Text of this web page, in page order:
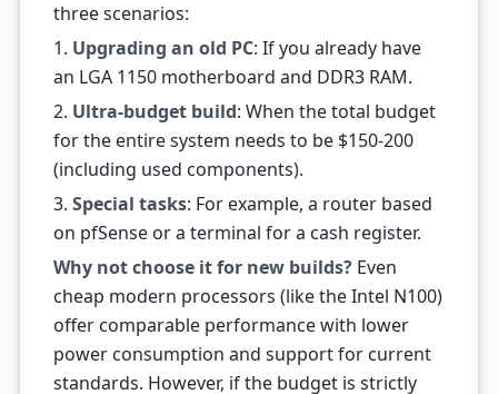
three scenarios:
1. Upgrading an old PC: If you already have
an LGA 1150 motherboard and DDR3 RAM.
2. Ultra-budget build: When the total budget
for the entire system needs to be $150-200
(including used components).
3. Special tasks: For example, a router based
on pfSense or a terminal for a cash register.
Why not choose it for new builds?Even
cheap modern processors (like the Intel N100)
offer comparable performance with lower
power consumption and support for current
standards. However, if the budget is strictly